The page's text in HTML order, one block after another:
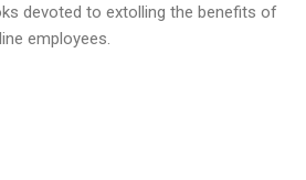
devoted to extolling the benefits of
employees.